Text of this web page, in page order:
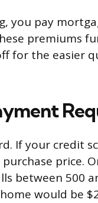
you pay
premiums
for the easier
If your credit
price.
between 500
would be